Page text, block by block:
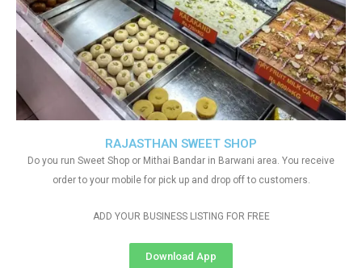
RAJASTHAN SWEET SHOP
Do you run Sweet Shop or Mithai Bandar in Barwani area. You receive
order to your mobile for pick up and drop off to customers.
ADD YOUR BUSINESS LISTING FOR FREE
Download App